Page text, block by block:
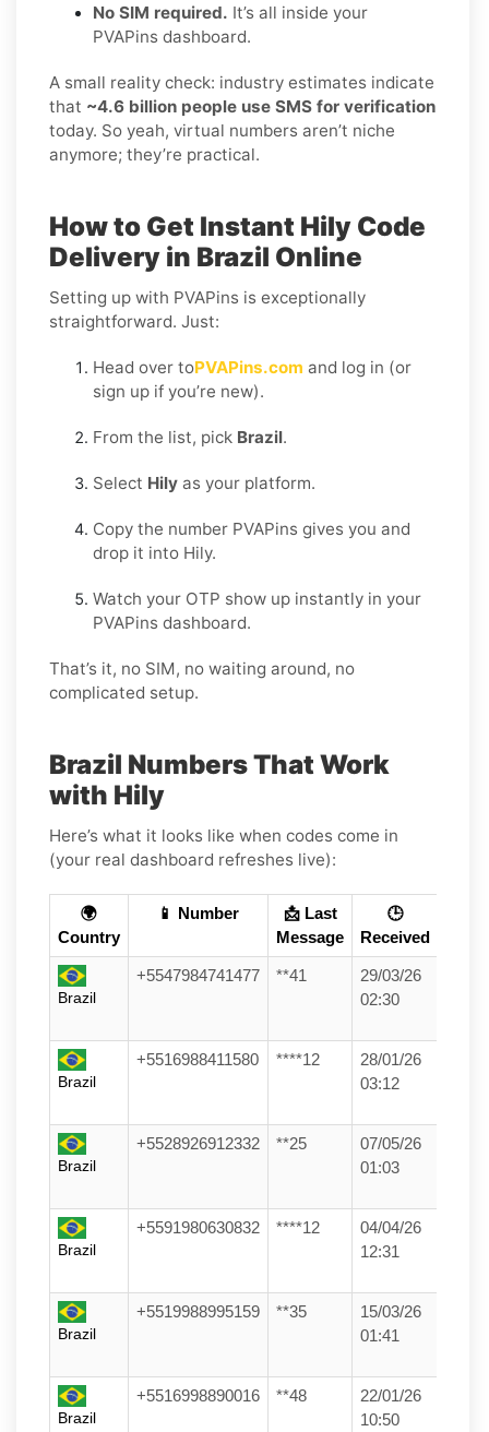
No SIM required. It’s all inside your
PVAPins dashboard.
A small reality check: industry estimates indicate
that ~4.6 billion people use SMS for verification
today. So yeah, virtual numbers aren’t niche
anymore; they’re practical.
How to Get Instant Hily Code
Delivery in Brazil Online
Setting up with PVAPins is exceptionally
straightforward. Just:
Head over toPVAPins.com and log in (or
sign up if you’re new).
From the list, pick Brazil.
Select Hily as your platform.
Copy the number PVAPins gives you and
drop it into Hily.
Watch your OTP show up instantly in your
PVAPins dashboard.
That’s it, no SIM, no waiting around, no
complicated setup.
Brazil Numbers That Work
with Hily
Here’s what it looks like when codes come in
(your real dashboard refreshes live):
🌍
Country
📱 Number
📩 Last
Message
🕒
Received
Brazil
+5547984741477 **41
29/03/26
02:30
Brazil
+5516988411580 ****12
28/01/26
03:12
Brazil
+5528926912332 **25
07/05/26
01:03
Brazil
+5591980630832 ****12
04/04/26
12:31
Brazil
+5519988995159 **35
15/03/26
01:41
Brazil
+5516998890016 **48
22/01/26
10:50